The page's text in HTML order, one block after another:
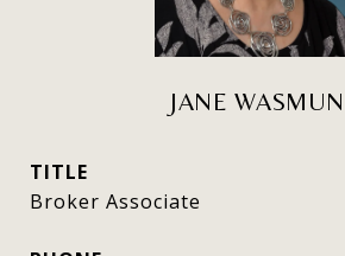
JANE
TITLE
Broker Associate